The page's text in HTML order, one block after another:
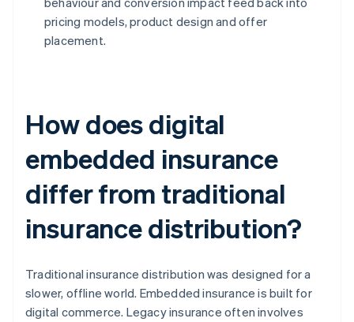
pricing models, product design and offer
placement.
How does digital
embedded insurance
differ from traditional
insurance distribution?
Traditional insurance distribution was designed for a
slower, offline world. Embedded insurance is built for
digital commerce. Legacy insurance often involves